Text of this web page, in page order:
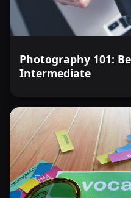
Photography 101:
Intermediate